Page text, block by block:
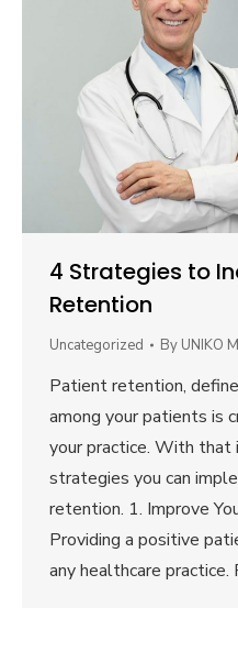
4 Strategies to
Retention
Uncategorized By UNIKO
Patient retention,
among your patients is
your practice. With that
strategies you can
retention. 1. Improve
Providing a positive
any healthcare